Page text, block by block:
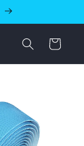
Cart